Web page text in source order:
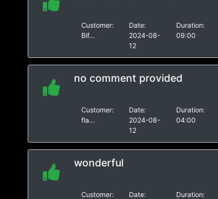
Customer:
Bif...
Date:
2024-08-
12
Duration:
09:00
no comment provided
Customer:
fla...
Date:
2024-08-
12
Duration:
04:00
wonderful
Customer:
Date:
Duration: